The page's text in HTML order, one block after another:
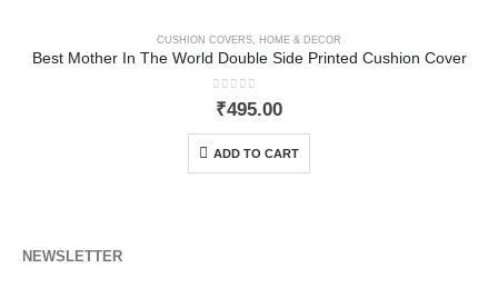
CUSHION COVERS, HOME & DECOR
Best Mother In The World Double Side Printed Cushion Cover
0out of 5
₹495.00
ADD TO CART
NEWSLETTER